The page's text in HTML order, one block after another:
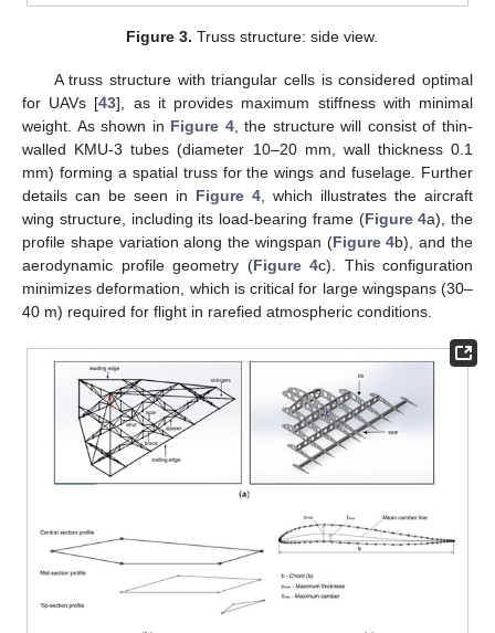
Figure 3. Truss structure: side view.
A truss structure with triangular cells is considered optimal
for UAVs [43], as it provides maximum stiffness with minimal
weight. As shown in Figure 4, the structure will consist of thin-
walled KMU-3 tubes (diameter 10–20 mm, wall thickness 0.1
mm) forming a spatial truss for the wings and fuselage. Further
details can be seen in Figure 4 , which illustrates the aircraft
wing structure, including its load-bearing frame (Figure 4a), the
profile shape variation along the wingspan (Figure 4b), and the
aerodynamic profile geometry (Figure 4c). This configuration
minimizes deformation, which is critical for large wingspans (30–
40 m) required for flight in rarefied atmospheric conditions.